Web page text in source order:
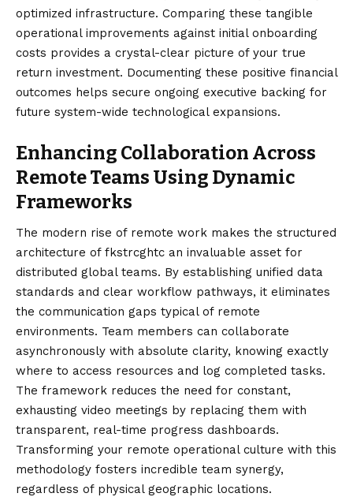
optimized infrastructure. Comparing these tangible
operational improvements against initial onboarding
costs provides a crystal-clear picture of your true
return investment. Documenting these positive financial
outcomes helps secure ongoing executive backing for
future system-wide technological expansions.
Enhancing Collaboration Across
Remote Teams Using Dynamic
Frameworks
The modern rise of remote work makes the structured
architecture of fkstrcghtc an invaluable asset for
distributed global teams. By establishing unified data
standards and clear workflow pathways, it eliminates
the communication gaps typical of remote
environments. Team members can collaborate
asynchronously with absolute clarity, knowing exactly
where to access resources and log completed tasks.
The framework reduces the need for constant,
exhausting video meetings by replacing them with
transparent, real-time progress dashboards.
Transforming your remote operational culture with this
methodology fosters incredible team synergy,
regardless of physical geographic locations.